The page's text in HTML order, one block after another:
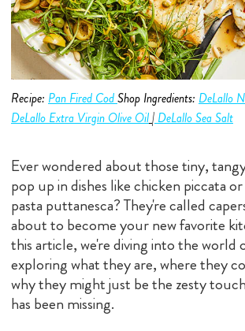
Recipe: Pan Fired CodShop Ingredients: DeLallo
DeLallo Extra Virgin Olive Oil| DeLallo Sea Salt
Ever wondered about those tiny,
pop up in dishes like chicken piccata
pasta puttanesca? They're called
about to become your new favorite
this article, we're diving into the world
exploring what they are, where they
why they might just be the zesty
has been missing.